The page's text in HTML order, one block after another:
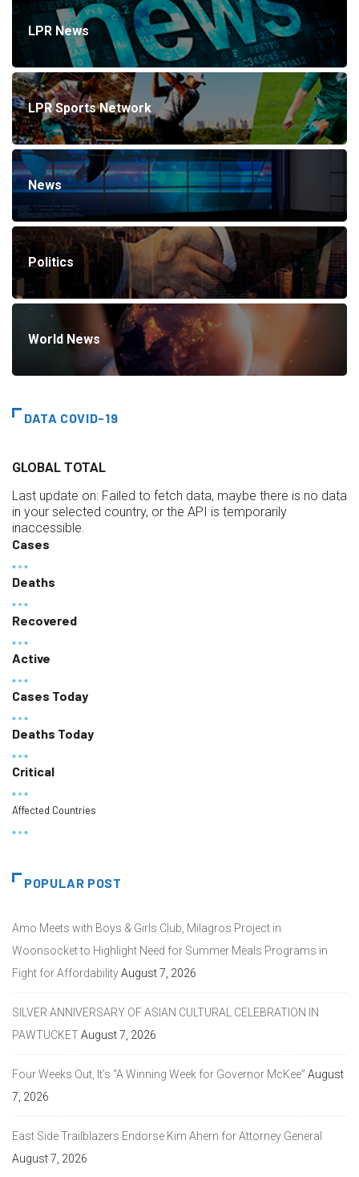
LPR News
LPR Sports Network
News
Politics
World News
DATA COVID-19
GLOBAL TOTAL
Last update on: Failed to fetch data, maybe there is no data
in your selected country, or the API is temporarily
inaccessible.
Cases
Deaths
Recovered
Active
Cases Today
Deaths Today
Critical
Affected Countries
POPULAR POST
Amo Meets with Boys & Girls Club, Milagros Project in
Woonsocket to Highlight Need for Summer Meals Programs in
Fight for AffordabilityAugust 7, 2026
SILVER ANNIVERSARY OF ASIAN CULTURAL CELEBRATION IN
PAWTUCKETAugust 7, 2026
Four Weeks Out, It’s “A Winning Week for Governor McKee” August
7, 2026
East Side Trailblazers Endorse Kim Ahern for Attorney General
August 7, 2026